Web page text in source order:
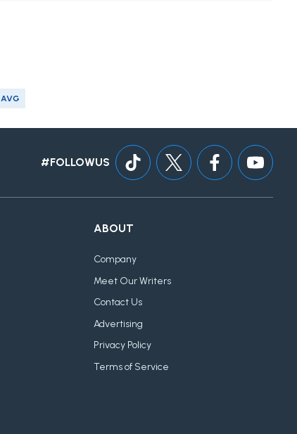
AVG
#FOLLOWUS
ABOUT
Company
Meet Our Writers
Contact Us
Advertising
Privacy Policy
Terms of Service